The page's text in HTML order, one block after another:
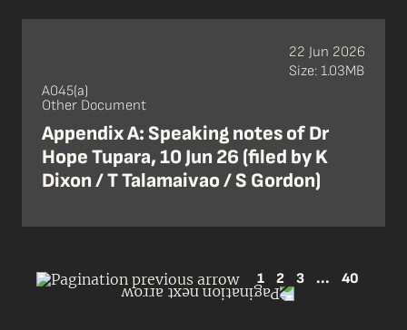
A045(a)
Other Document
Appendix A: Speaking notes of Dr
Hope Tupara, 10 Jun 26 (filed by K
Dixon / T Talamaivao / S Gordon)
22 Jun 2026
Size: 1.03MB
1 2 3 ... 40